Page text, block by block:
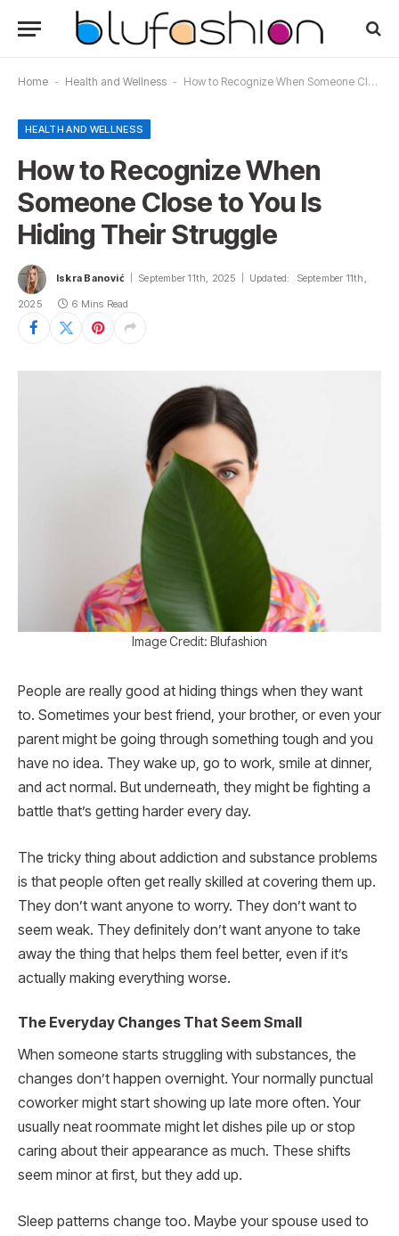
Home - Health and Wellness - How to Recognize When Someone Close to You Is Hiding Their Struggle
HEALTH AND WELLNESS
How to Recognize When
Someone Close to You Is
Hiding Their Struggle
Iskra Banović September 11th, 2025 Updated: September 11th,
2025 6 Mins Read
Image Credit: Blufashion
People are really good at hiding things when they want
to. Sometimes your best friend, your brother, or even your
parent might be going through something tough and you
have no idea. They wake up, go to work, smile at dinner,
and act normal. But underneath, they might be fighting a
battle that’s getting harder every day.
The tricky thing about addiction and substance problems
is that people often get really skilled at covering them up.
They don’t want anyone to worry. They don’t want to
seem weak. They definitely don’t want anyone to take
away the thing that helps them feel better, even if it’s
actually making everything worse.
The Everyday Changes That Seem Small
When someone starts struggling with substances, the
changes don’t happen overnight. Your normally punctual
coworker might start showing up late more often. Your
usually neat roommate might let dishes pile up or stop
caring about their appearance as much. These shifts
seem minor at first, but they add up.
Sleep patterns change too. Maybe your spouse used to